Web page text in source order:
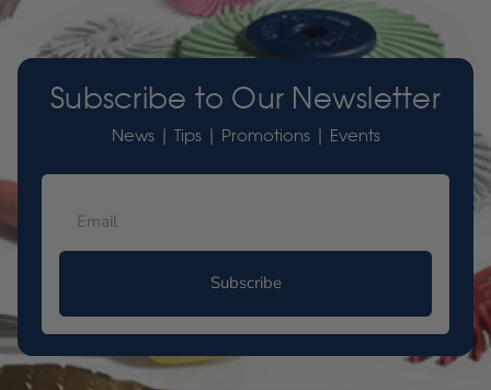
Subscribe to Our Newsletter
News | Tips | Promotions | Events
Subscribe